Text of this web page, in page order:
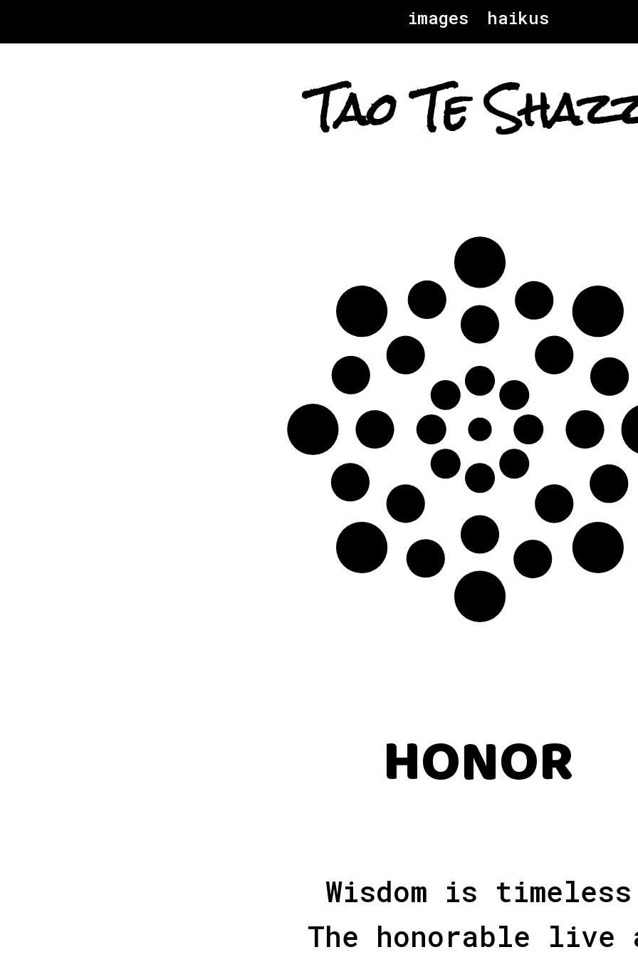
images haikus
Tao Te
HONOR
Wisdom is timeless
The honorable live